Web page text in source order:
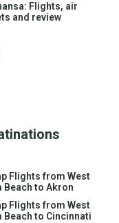
Flights, air
and review
Flights from West
Beach to Akron
Flights from West
Beach to Cincinnati